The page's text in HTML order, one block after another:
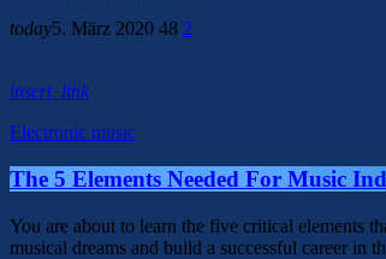
today5. März 2020 48 2
insert_link
Electronic music
The 5 Elements Needed For Music
You are about to learn the five critical elements
musical dreams and build a successful career in